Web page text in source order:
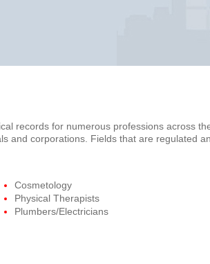
records for numerous professions across
and corporations. Fields that are regulated
Cosmetology
Physical Therapists
Plumbers/Electricians